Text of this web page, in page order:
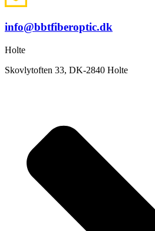
info@bbtfiberoptic.dk
Holte
Skovlytoften 33, DK-2840 Holte